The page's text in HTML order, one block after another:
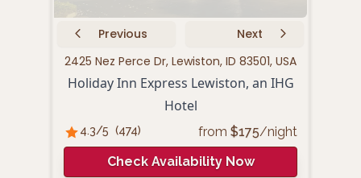
Previous
Next
2425 Nez Perce Dr, Lewiston, ID 83501, USA
Holiday Inn Express Lewiston, an IHG
Hotel
4.3/5 (474) from $175/night
Check Availability Now